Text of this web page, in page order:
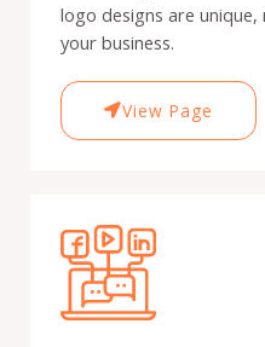
logo designs are
your business.
View Page